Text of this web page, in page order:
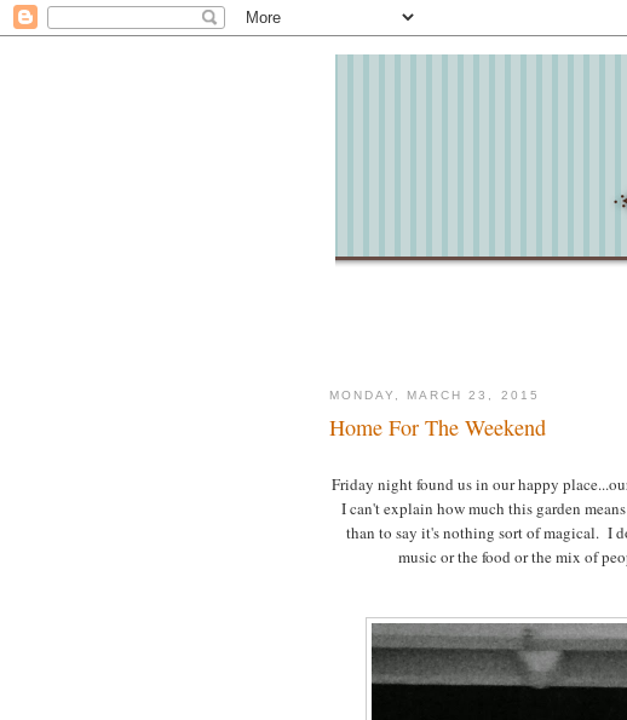
MONDAY, MARCH 23, 2015
Home For The Weekend
Friday night found us in our happy
I can't explain how much this garden
than to say it's nothing sort of magical. I
music or the food or the mix of